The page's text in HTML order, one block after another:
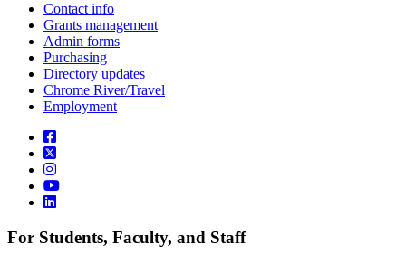
Contact info
Grants management
Admin forms
Purchasing
Directory updates
Chrome River/Travel
Employment
For Students, Faculty, and Staff